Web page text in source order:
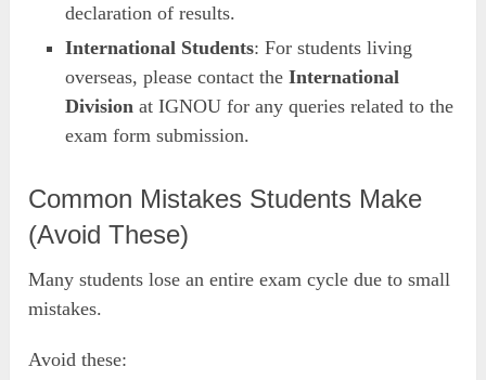
declaration of results.
International Students: For students living
overseas, please contact theInternational
Division at IGNOU for any queries related to the
exam form submission.
Common Mistakes Students Make
(Avoid These)
Many students lose an entire exam cycle due to small
mistakes.
Avoid these: